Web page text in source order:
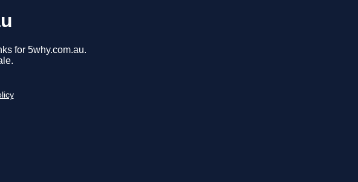
for 5why.com.au.